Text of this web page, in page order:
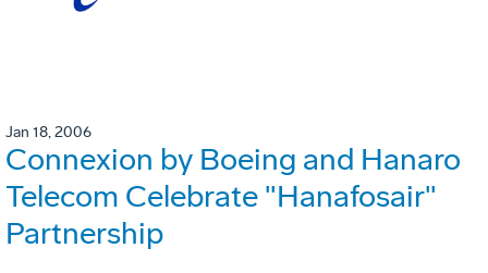
Jan 18, 2006
Connexion by Boeing and Hanaro
Telecom Celebrate "Hanafosair"
Partnership